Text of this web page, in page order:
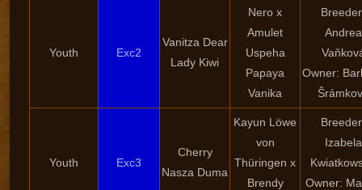
Youth Exc2
Vanitza Dear
Lady Kiwi
Nero x
Amulet
Uspeha
Papaya
Vanika
Andrea
Owner:
Youth Exc3
Cherry
Nasza Duma
Kayun Löwe
von
Thüringen x
Brendy
Izabela
Owner: